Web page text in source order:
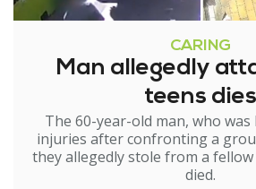
CARING
Man allegedly
teens dies
The 60-year-old man, who
injuries after confronting a
they allegedly stole from a
died.